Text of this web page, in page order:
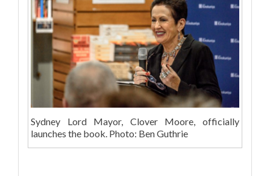
Sydney Lord Mayor, Clover Moore, officially
launches the book. Photo: Ben Guthrie